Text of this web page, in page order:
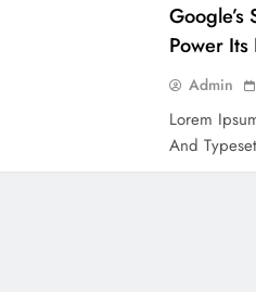
Power Its
Admin
Lorem
And